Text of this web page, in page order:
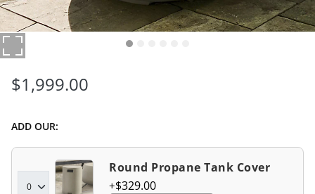
$1,999.00
ADD OUR:
Round Propane Tank Cover
$329.00